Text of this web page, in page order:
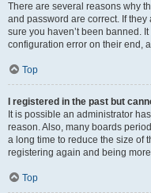
There are several reasons why
and password are correct. If
sure you haven’t been banned.
configuration error on their end,
Top
I registered in the past but
It is possible an administrator
reason. Also, many boards
a long time to reduce the size of
registering again and being
Top